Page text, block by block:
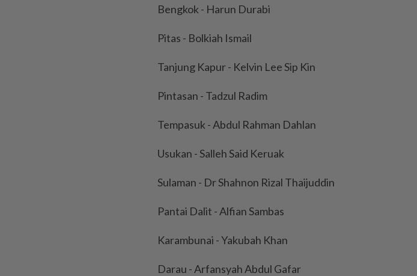
Bengkok - Harun Durabi
Pitas - Bolkiah Ismail
Tanjung Kapur - Kelvin Lee Sip Kin
Pintasan - Tadzul Radim
Tempasuk - Abdul Rahman Dahlan
Usukan - Salleh Said Keruak
Sulaman - Dr Shahnon Rizal Thaijuddin
Pantai Dalit - Alfian Sambas
Karambunai - Yakubah Khan
Darau - Arfansyah Abdul Gafar